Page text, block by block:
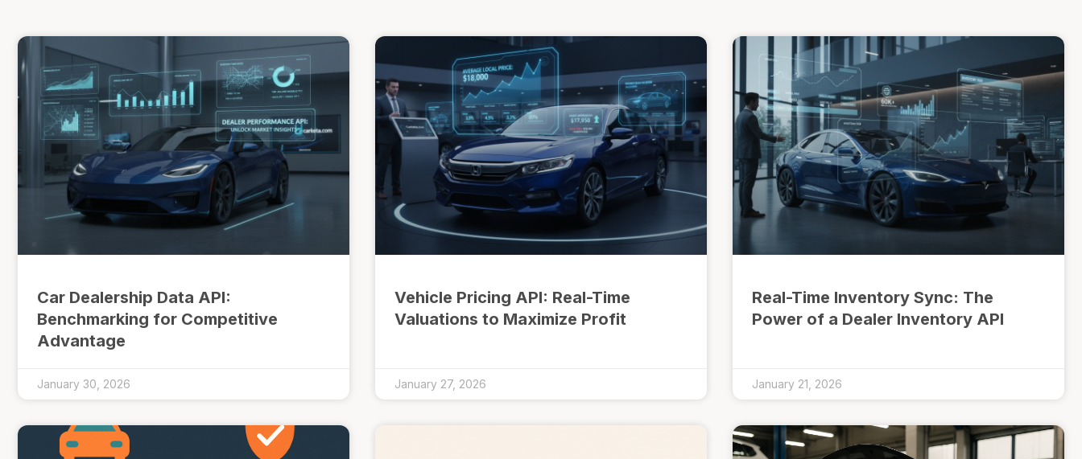
Car Dealership Data API:
Benchmarking for Competitive
Advantage
January 30, 2026
Vehicle Pricing API: Real-Time
Valuations to Maximize Profit
January 27, 2026
Real-Time Inventory Sync: The
Power of a Dealer Inventory API
January 21, 2026